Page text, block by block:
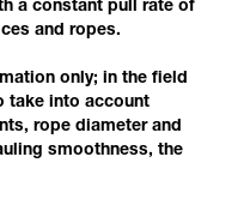
a constant pull rate of
and ropes.
only; in the field
take into account
rope diameter and
smoothness, the